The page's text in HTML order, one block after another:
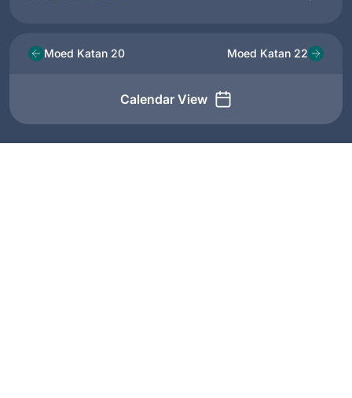
Moed Katan 20
Calendar View
Moed Katan 22